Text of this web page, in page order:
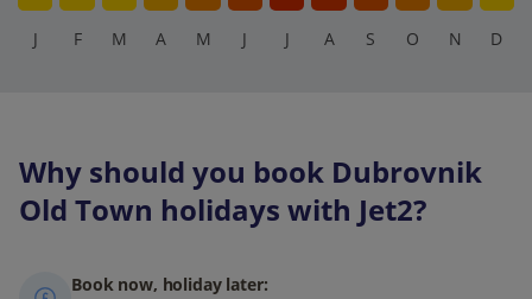
J F M A M J J A S O N D
Why should you book Dubrovnik
Old Town holidays with Jet2?
Book now, holiday later: